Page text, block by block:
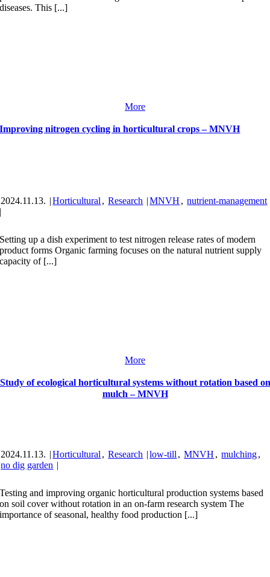
diseases. This [...]
More
Improving nitrogen cycling in horticultural crops – MNVH
2024.11.13. |Horticultural , Research |MNVH , nutrient-management
|
Setting up a dish experiment to test nitrogen release rates of modern
product forms Organic farming focuses on the natural nutrient supply
capacity of [...]
More
Study of ecological horticultural systems without rotation based on
mulch – MNVH
2024.11.13. |Horticultural , Research |low-till , MNVH , mulching,
no dig garden |
Testing and improving organic horticultural production systems based
on soil cover without rotation in an on-farm research system The
importance of seasonal, healthy food production [...]